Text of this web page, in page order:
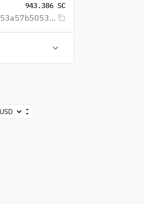
943.386 SC
53a57b5053...